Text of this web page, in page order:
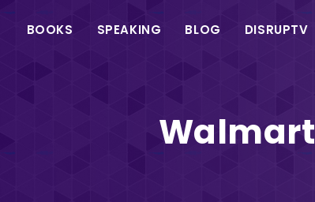
Main
BOOKS SPEAKING BLOG DISRUPTV
Walmart